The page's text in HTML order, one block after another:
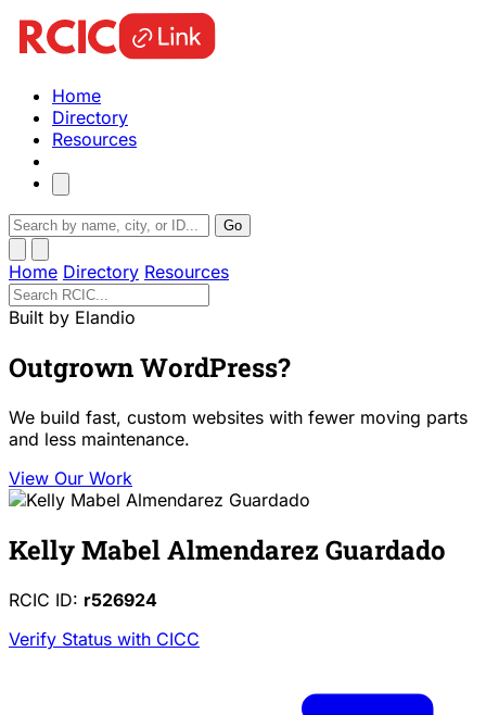
Home
Directory
Resources
Go
Home Directory Resources
Built by Elandio
Outgrown WordPress?
We build fast, custom websites with fewer moving parts
and less maintenance.
View Our Work
Kelly Mabel Almendarez Guardado
RCIC ID: r526924
Verify Status with CICC